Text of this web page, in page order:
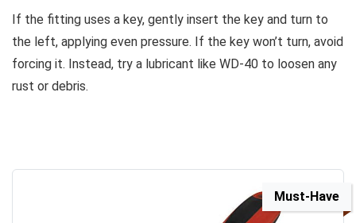
If the fitting uses a key, gently insert the key and turn to
the left, applying even pressure. If the key won’t turn, avoid
forcing it. Instead, try a lubricant like WD-40 to loosen any
rust or debris.
Must-Have